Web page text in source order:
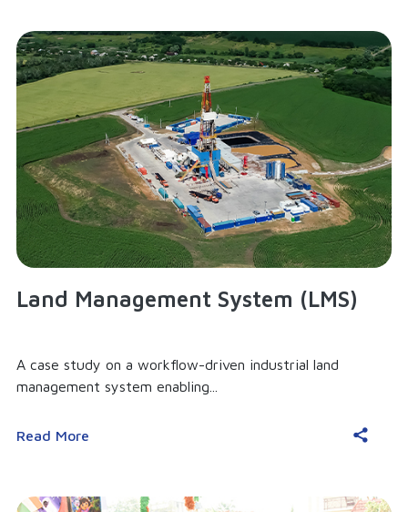
Land Management System (LMS)
A case study on a workflow-driven industrial land
management system enabling...
Read More